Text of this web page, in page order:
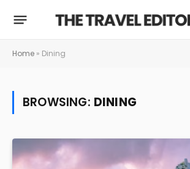
Home » Dining
BROWSING: DINING